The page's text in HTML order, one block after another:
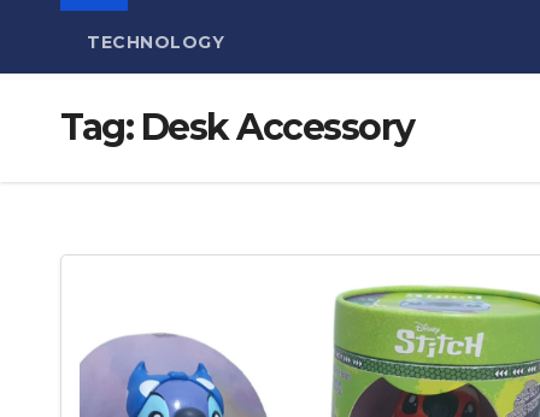
TECHNOLOGY
Tag: Desk Accessory